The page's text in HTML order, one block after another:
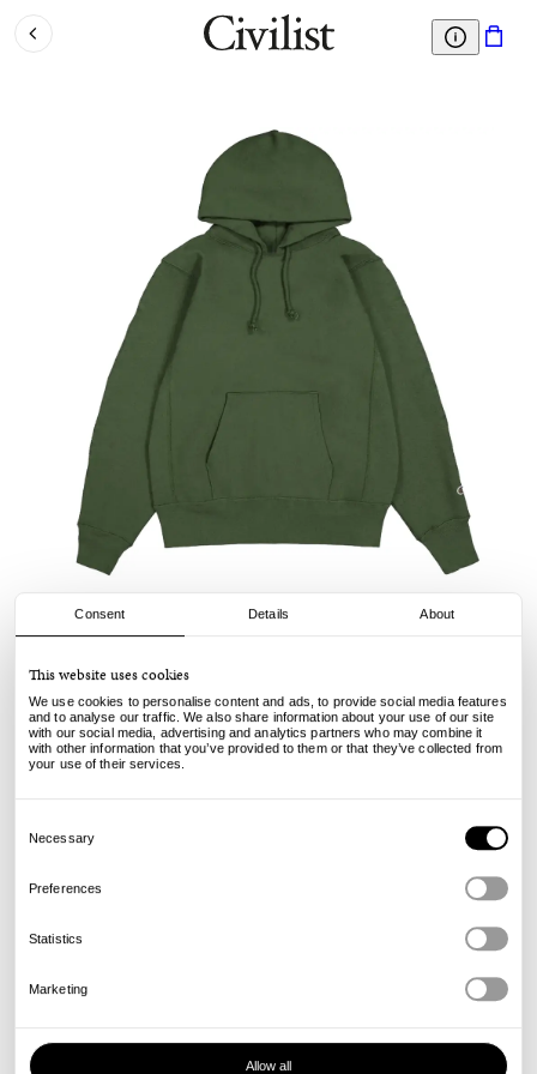
Consent Details About
This website uses cookies
We use cookies to personalise content and ads, to provide social media features
and to analyse our traffic. We also share information about your use of our site
with our social media, advertising and analytics partners who may combine it
with other information that you’ve provided to them or that they’ve collected from
your use of their services.
Selection
Necessary
Preferences
Statistics
Marketing
Allow all
Hooded Sweatshirt - Pine
€150.00 €89.00